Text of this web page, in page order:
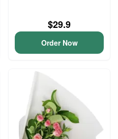
$29.9
Order Now